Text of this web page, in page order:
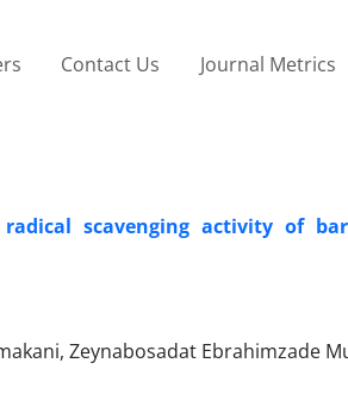
Contact Us Journal Metrics
scavenging activity of
Zeynabosadat Ebrahimzade